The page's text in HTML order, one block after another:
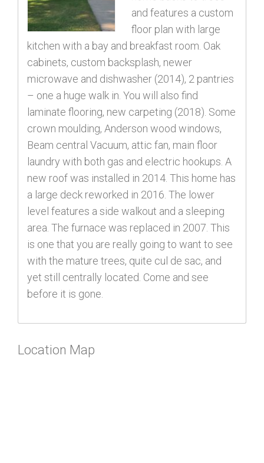
and features a custom
floor plan with large
kitchen with a bay and breakfast room. Oak
cabinets, custom backsplash, newer
microwave and dishwasher (2014), 2 pantries
– one a huge walk in. You will also find
laminate flooring, new carpeting (2018). Some
crown moulding, Anderson wood windows,
Beam central Vacuum, attic fan, main floor
laundry with both gas and electric hookups. A
new roof was installed in 2014. This home has
a large deck reworked in 2016. The lower
level features a side walkout and a sleeping
area. The furnace was replaced in 2007. This
is one that you are really going to want to see
with the mature trees, quite cul de sac, and
yet still centrally located. Come and see
before it is gone.
Location Map